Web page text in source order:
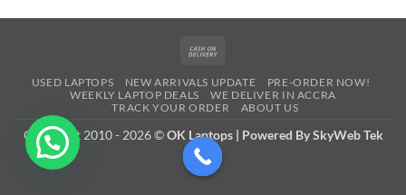
Delivery
USED LAPTOPS NEW ARRIVALS UPDATE
PRE-ORDER NOW!
WEEKLY LAPTOP DEALS
WE DELIVER IN ACCRA
TRACK YOUR ORDER
ABOUT US
Copyright 2010 - 2026 ©OK Laptops | Powered By SkyWeb Tek